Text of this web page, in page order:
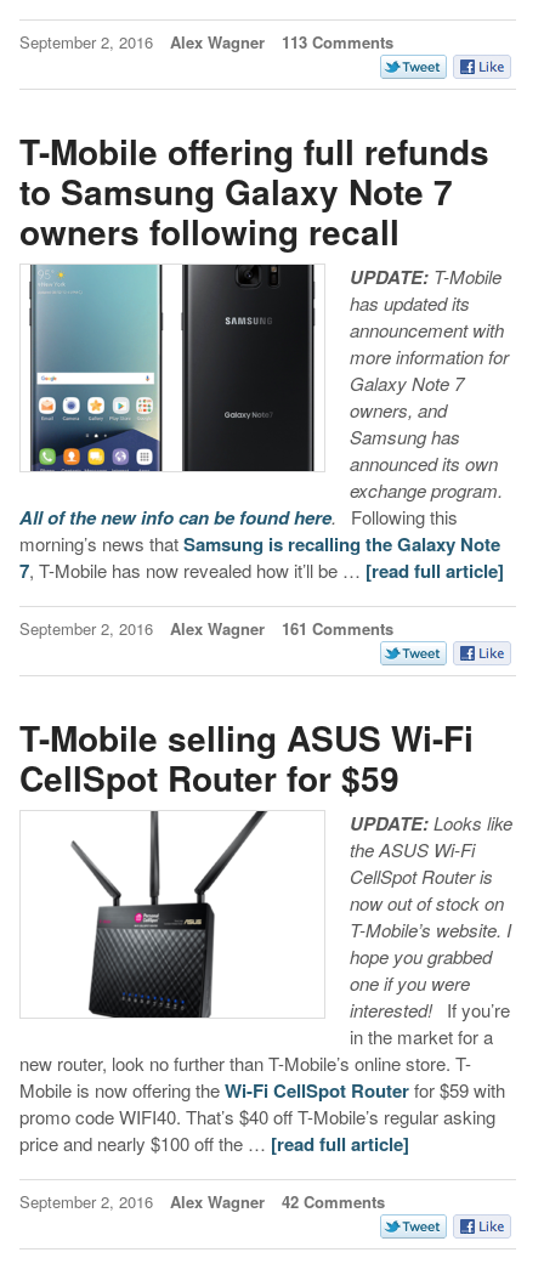
September 2, 2016 Alex Wagner 113 Comments
T-Mobile offering full refunds
to Samsung Galaxy Note 7
owners following recall
UPDATE:T-Mobile
has updated its
announcement with
more information for
Galaxy Note 7
owners, and
Samsung has
announced its own
exchange program.
All of the new info can be found here. Following this
morning’s news thatSamsung is recalling the Galaxy Note
7, T-Mobile has now revealed how it’ll be … [read full article]
September 2, 2016 Alex Wagner 161 Comments
T-Mobile selling ASUS Wi-Fi
CellSpot Router for $59
UPDATE:Looks like
the ASUS Wi-Fi
CellSpot Router is
now out of stock on
T-Mobile’s website. I
hope you grabbed
one if you were
interested!If you’re
in the market for a
new router, look no further than T-Mobile’s online store. T-
Mobile is now offering theWi-Fi CellSpot Routerfor $59 with
promo code WIFI40. That’s $40 off T-Mobile’s regular asking
price and nearly $100 off the … [read full article]
September 2, 2016 Alex Wagner 42 Comments